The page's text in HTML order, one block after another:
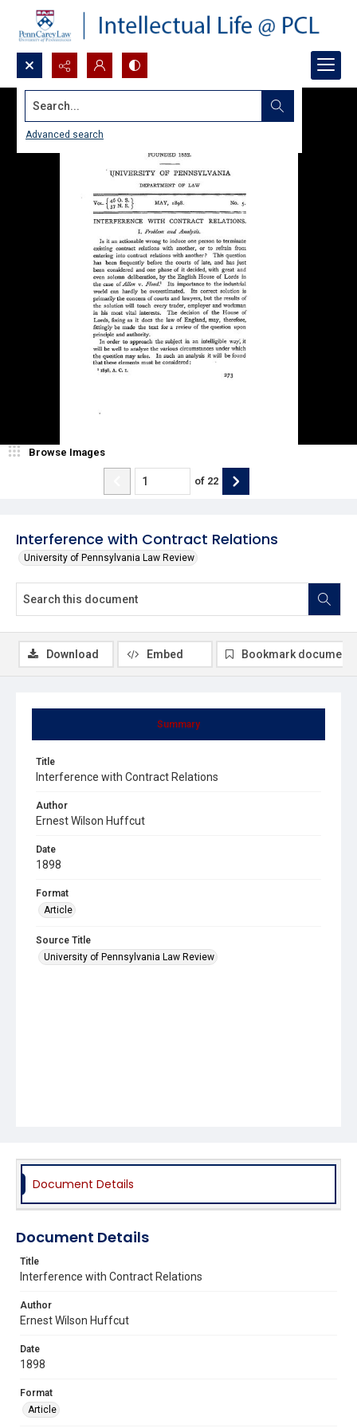
Search...
Advanced search
Interference with Contract Relations
University of Pennsylvania Law Review
Browse Images
of 22
Summary
Title
Interference with Contract Relations
Author
Ernest Wilson Huffcut
Date
1898
Format
Article
Source Title
University of Pennsylvania Law Review
Download Embed Bookmark document
Document Details
Document Details
Title
Interference with Contract Relations
Author
Ernest Wilson Huffcut
Date
1898
Format
Article